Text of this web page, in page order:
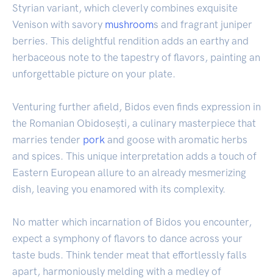
Styrian variant, which cleverly combines exquisite
Venison with savory mushrooms and fragrant juniper
berries. This delightful rendition adds an earthy and
herbaceous note to the tapestry of flavors, painting an
unforgettable picture on your plate.
Venturing further afield, Bidos even finds expression in
the Romanian Obidosești, a culinary masterpiece that
marries tender pork and goose with aromatic herbs
and spices. This unique interpretation adds a touch of
Eastern European allure to an already mesmerizing
dish, leaving you enamored with its complexity.
No matter which incarnation of Bidos you encounter,
expect a symphony of flavors to dance across your
taste buds. Think tender meat that effortlessly falls
apart, harmoniously melding with a medley of